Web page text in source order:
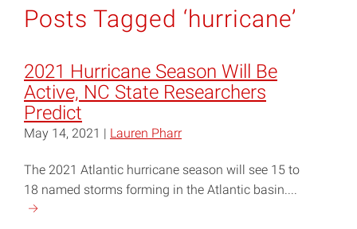
Posts Tagged ‘hurricane’
2021 Hurricane Season Will Be
Active, NC State Researchers
Predict
May 14, 2021 | Lauren Pharr
The 2021 Atlantic hurricane season will see 15 to
18 named storms forming in the Atlantic basin....
Continue